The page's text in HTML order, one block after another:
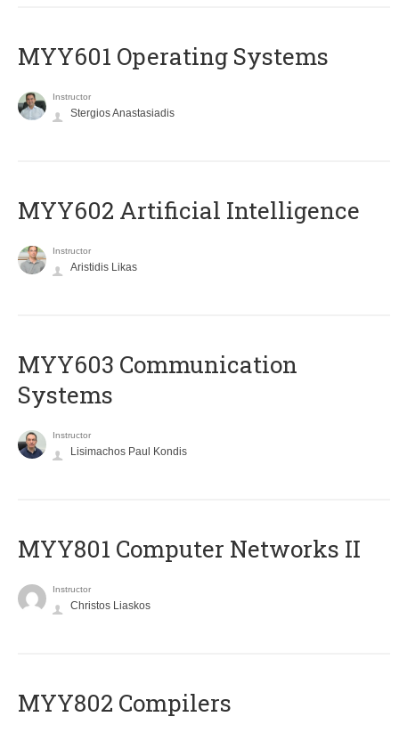
MYY601 Operating Systems
Instructor
Stergios Anastasiadis
MYY602 Artificial Intelligence
Instructor
Aristidis Likas
MYY603 Communication
Systems
Instructor
Lisimachos Paul Kondis
MYY801 Computer Networks II
Instructor
Christos Liaskos
MYY802 Compilers